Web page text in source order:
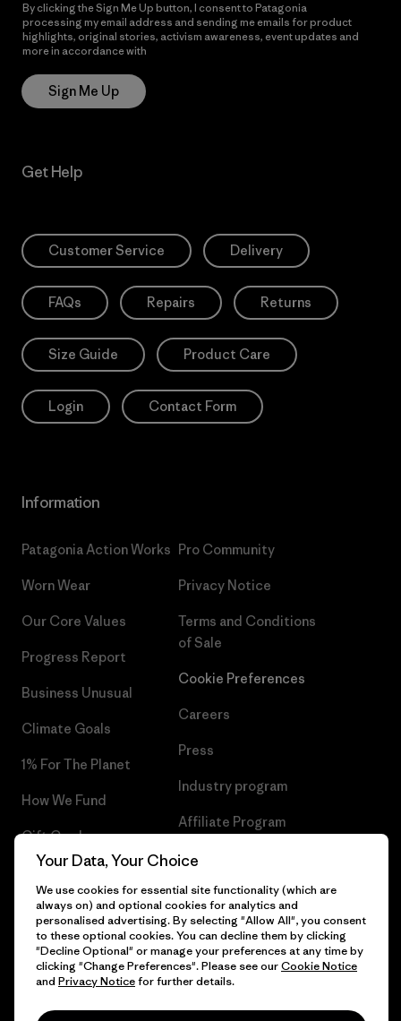
By clicking the Sign Me Up button, I consent to Patagonia
processing my email address and sending me emails for product
highlights, original stories, activism awareness, event updates and
more in accordance with
Sign Me Up
Get Help
Customer Service Delivery
FAQs Repairs Returns
Size Guide Product Care
Login Contact Form
Information
Patagonia Action Works
Worn Wear
Our Core Values
Progress Report
Business Unusual
Climate Goals
1% For The Planet
How We Fund
Gift Cards
Find a Store
Pro Community
Privacy Notice
Terms and Conditions
of Sale
Cookie Preferences
Careers
Press
Industry program
Affiliate Program
UK Modern Slavery Act
Patagonia UK Sitemap
© 2026 Patagonia, Inc. All Rights Reserved.
Your Data, Your Choice
We use cookies for essential site functionality (which are
always on) and optional cookies for analytics and
personalised advertising. By selecting "Allow All", you consent
to these optional cookies. You can decline them by clicking
"Decline Optional" or manage your preferences at any time by
clicking "Change Preferences". Please see ourCookie Notice
and Privacy Noticefor further details.